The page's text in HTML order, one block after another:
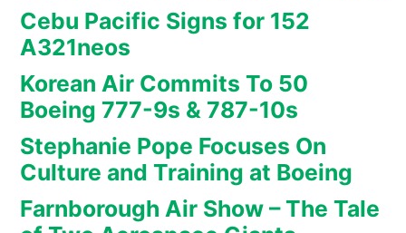
Cebu Pacific Signs for 152
A321neos
Korean Air Commits To 50
Boeing 777-9s & 787-10s
Stephanie Pope Focuses On
Culture and Training at Boeing
Farnborough Air Show – The Tale